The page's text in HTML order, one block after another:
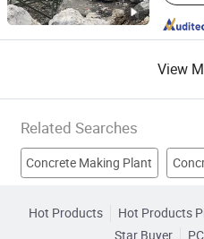
View
Related Searches
Concrete Making Plant
Hot Products Hot Products
Star Buyer